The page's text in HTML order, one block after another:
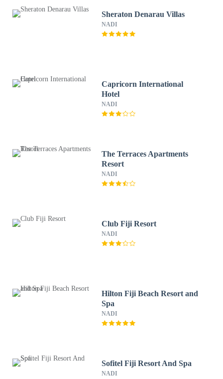
Sheraton Denarau Villas
NADI
Capricorn International
Hotel
NADI
The Terraces Apartments
Resort
NADI
Club Fiji Resort
NADI
Hilton Fiji Beach Resort and
Spa
NADI
Sofitel Fiji Resort And Spa
NADI